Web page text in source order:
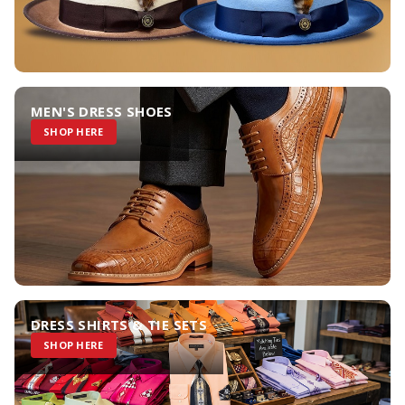
MEN'S DRESS SHOES
SHOP HERE
DRESS SHIRTS & TIE SETS
SHOP HERE